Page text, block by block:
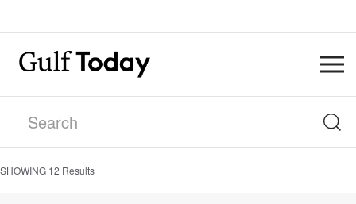
SHOWING 12 Results